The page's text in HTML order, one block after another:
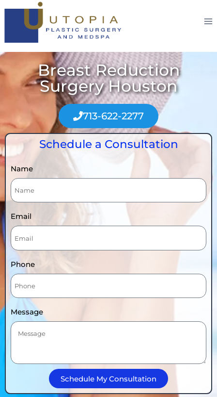
Breast Reduction
Surgery Houston
713-622-2277
Schedule a Consultation
Name
Email
Phone
Message
Schedule My Consultation